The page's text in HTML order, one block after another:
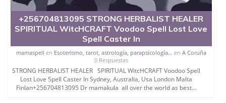
THROUGH SPELLS.
SHE IS ALSO FAMOUS AS
BLACK MAGIC
+256704813095 STRONG HERBALIST HEALER
SPIRITUAL WitcHCRAFT Voodoo Spell Lost Love
Spell Caster In
mamaspell en Esoterismo, tarot, astrología, parapsicología... en A Coruña
0 Respuestas
STRONG HERBALIST HEALER SPIRITUAL WitcHCRAFT Voodoo Spell
Lost Love Spell Caster In Sydney, Australia, Usa London Malta
Finlan+256704813095 Dr mamakula all over the world as best...